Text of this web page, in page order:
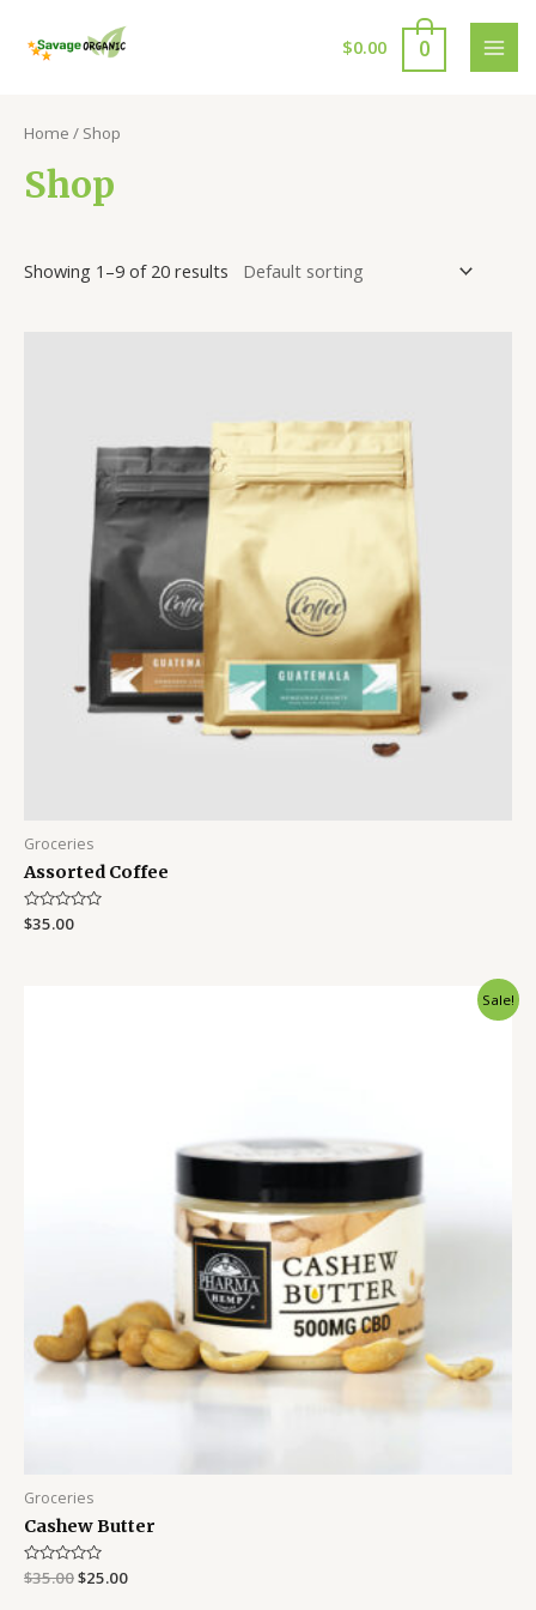
content
$0.00 0
Home / Shop
Shop
Showing 1–9 of 20 results
Groceries
Assorted Coffee
Rated
0
$35.00
Sale!
Groceries
Cashew Butter
Rated
0
$35.00$25.00